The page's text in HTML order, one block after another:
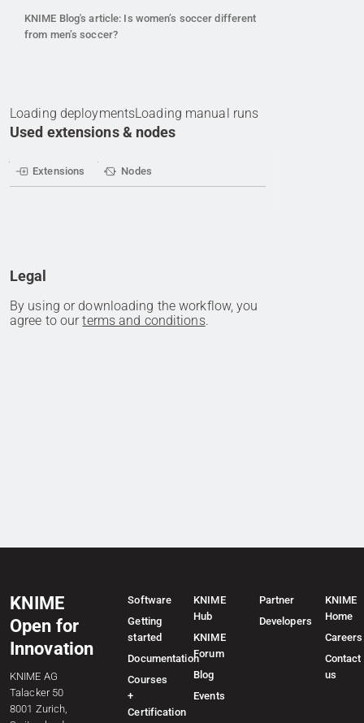
KNIME Blog's article: Is women’s soccer different
from men’s soccer?
Loading deploymentsLoading manual runs
Used extensions & nodes
Extensions Nodes
Legal
By using or downloading the workflow, you
agree to ourterms and conditions.
KNIME
Open for
Innovation
KNIME AG
Talacker 50
8001 Zurich,
Software
Getting
started
Documentation
Courses
+
Certification
KNIME
Hub
KNIME
Forum
Blog
Events
Partner
Developers
KNIME
Home
Careers
Contact
us